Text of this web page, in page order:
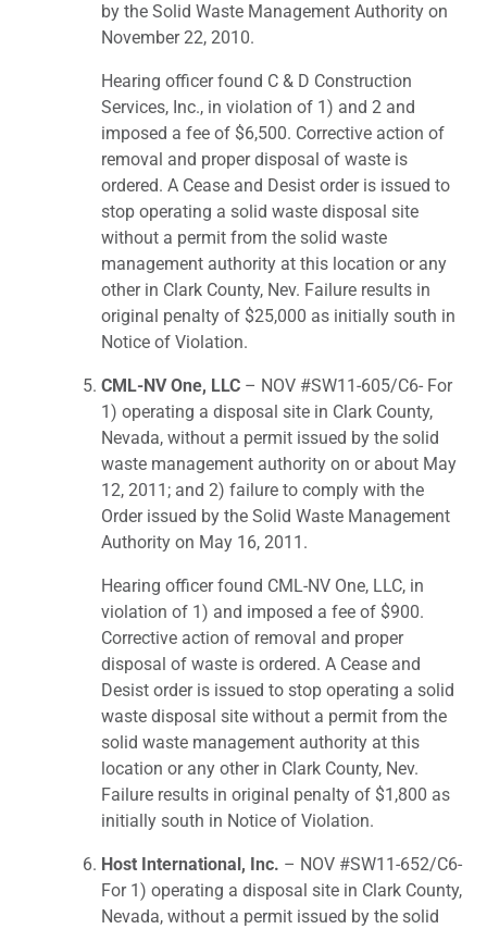
by the Solid Waste Management Authority on
November 22, 2010.
Hearing officer found C & D Construction
Services, Inc., in violation of 1) and 2 and
imposed a fee of $6,500. Corrective action of
removal and proper disposal of waste is
ordered. A Cease and Desist order is issued to
stop operating a solid waste disposal site
without a permit from the solid waste
management authority at this location or any
other in Clark County, Nev. Failure results in
original penalty of $25,000 as initially south in
Notice of Violation.
CML-NV One, LLC – NOV #SW11-605/C6- For
1) operating a disposal site in Clark County,
Nevada, without a permit issued by the solid
waste management authority on or about May
12, 2011; and 2) failure to comply with the
Order issued by the Solid Waste Management
Authority on May 16, 2011.
Hearing officer found CML-NV One, LLC, in
violation of 1) and imposed a fee of $900.
Corrective action of removal and proper
disposal of waste is ordered. A Cease and
Desist order is issued to stop operating a solid
waste disposal site without a permit from the
solid waste management authority at this
location or any other in Clark County, Nev.
Failure results in original penalty of $1,800 as
initially south in Notice of Violation.
Host International, Inc. – NOV #SW11-652/C6-
For 1) operating a disposal site in Clark County,
Nevada, without a permit issued by the solid